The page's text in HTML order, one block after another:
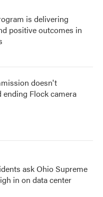
is delivering
positive outcomes in
doesn't
ending Flock camera
ask Ohio Supreme
in on data center